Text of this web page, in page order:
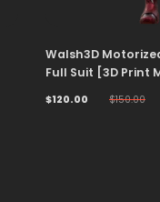
Walsh3D
Full Suit [3D Print
$120.00 $150.00